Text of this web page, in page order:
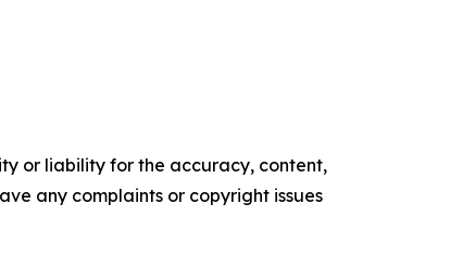
or liability for the accuracy, content,
any complaints or copyright issues